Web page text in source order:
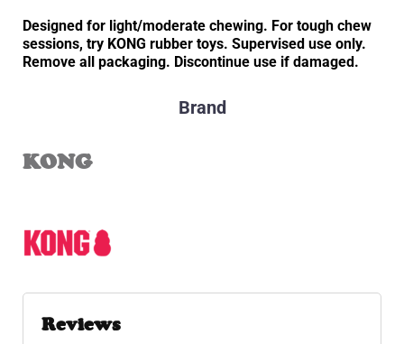
Designed for light/moderate chewing. For tough chew
sessions, try KONG rubber toys. Supervised use only.
Remove all packaging. Discontinue use if damaged.
Brand
KONG
Reviews